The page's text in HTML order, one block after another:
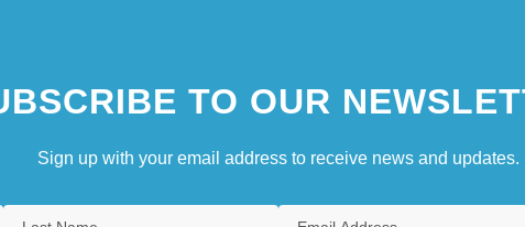
TO OUR
Sign up with your email address to receive news and updates.